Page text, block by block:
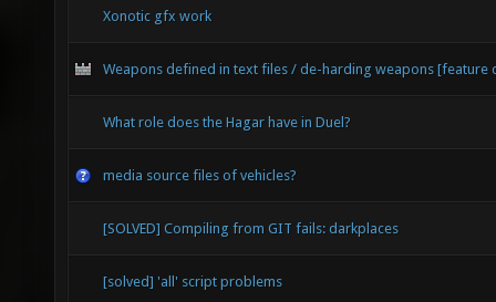
Xonotic gfx work
Weapons defined in text files / de-harding weapons [feature
What role does the Hagar have in Duel?
media source files of vehicles?
[SOLVED] Compiling from GIT fails: darkplaces
[solved] 'all' script problems